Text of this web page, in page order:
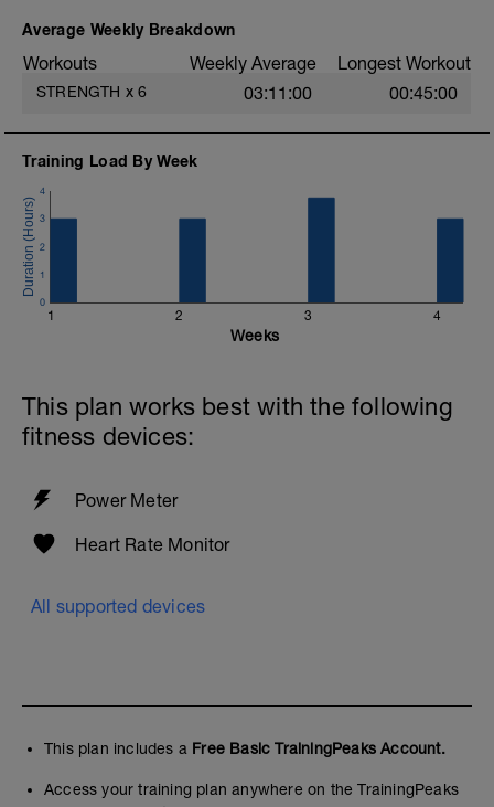
Average Weekly Breakdown
Workouts Weekly Average Longest Workout
STRENGTH x 6 03:11:00 00:45:00
Training Load By Week
1 2 3 4
0
1
2
3
4
Weeks
This plan works best with the following
fitness devices:
Power Meter
Heart Rate Monitor
All supported devices
This plan includes a Free Basic TrainingPeaks Account.
Access your training plan anywhere on the TrainingPeaks